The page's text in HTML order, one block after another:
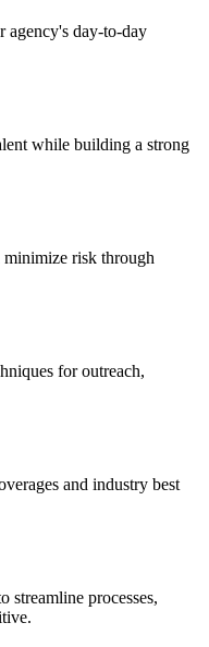
agency's day-to-day
while building a strong
risk through
for outreach,
and industry best
streamline processes,